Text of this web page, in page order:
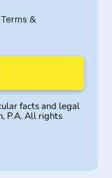
Terms &
facts and legal
P.A. All rights